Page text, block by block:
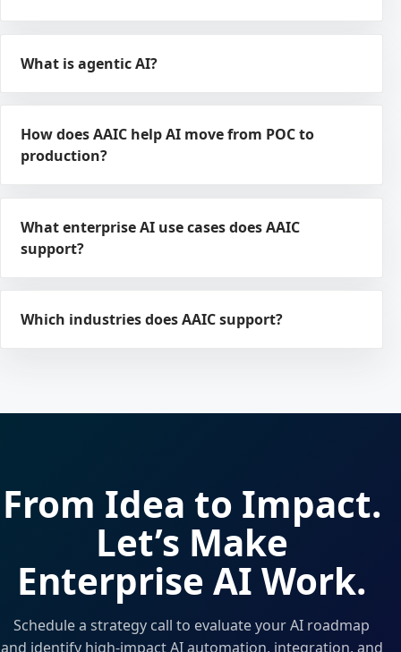
What is agentic AI?
How does AAIC help AI move from POC to
production?
What enterprise AI use cases does AAIC
support?
Which industries does AAIC support?
From Idea to Impact.
Let’s Make
Enterprise AI Work.
Schedule a strategy call to evaluate your AI roadmap
and identify high-impact AI automation, integration, and